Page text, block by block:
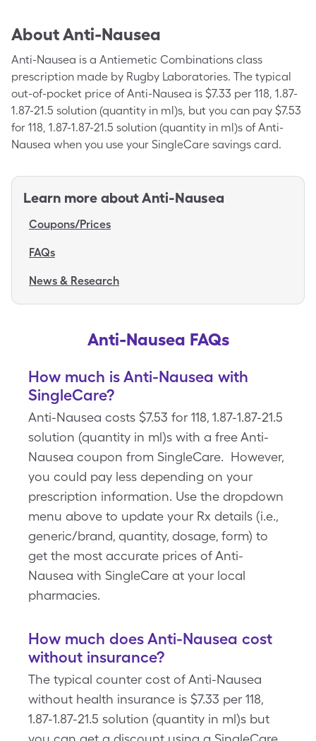
AboutAnti-Nausea
Anti-Nausea is a Antiemetic Combinations class
prescription made by Rugby Laboratories. The typical
out-of-pocket price of Anti-Nausea is $7.33 per 118, 1.87-
1.87-21.5 solution (quantity in ml)s, but you can pay $7.53
for 118, 1.87-1.87-21.5 solution (quantity in ml)s of Anti-
Nausea when you use your SingleCare savings card.
Learn more aboutAnti-Nausea
Coupons/Prices
FAQs
News & Research
Anti-Nausea FAQs
How much is Anti-Nausea with
SingleCare?
Anti-Nausea costs $7.53 for 118, 1.87-1.87-21.5
solution (quantity in ml)s with a free Anti-
Nausea coupon from SingleCare. However,
you could pay less depending on your
prescription information. Use the dropdown
menu above to update your Rx details (i.e.,
generic/brand, quantity, dosage, form) to
get the most accurate prices of Anti-
Nausea with SingleCare at your local
pharmacies.
How much does Anti-Nausea cost
without insurance?
The typical counter cost of Anti-Nausea
without health insurance is $7.33 per 118,
1.87-1.87-21.5 solution (quantity in ml)s but